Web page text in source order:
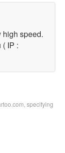
high speed.
IP :
specifying